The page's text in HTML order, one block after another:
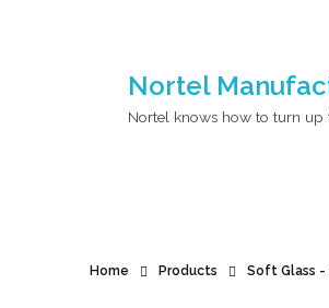
Nortel
Nortel knows how to turn up
Home Products Soft Glass -